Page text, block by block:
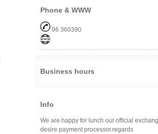
Phone & WWW
96 360390
Business hours
Info
We are happy for lunch our official
desire payment processor.regards